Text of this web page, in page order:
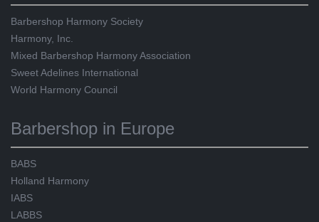
Barbershop Harmony Society
Harmony, Inc.
Mixed Barbershop Harmony Association
Sweet Adelines International
World Harmony Council
Barbershop in Europe
BABS
Holland Harmony
IABS
LABBS